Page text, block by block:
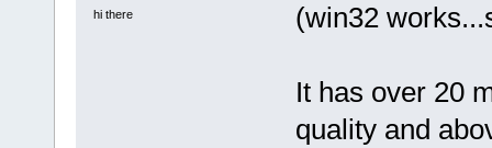
hi there
(win32
It has over 20
quality and